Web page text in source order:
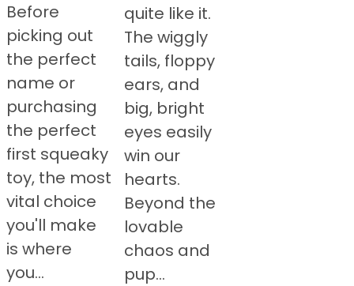
Before
picking out
the perfect
name or
purchasing
the perfect
first squeaky
toy, the most
vital choice
you'll make
is where
you...
quite like it.
The wiggly
tails, floppy
ears, and
big, bright
eyes easily
win our
hearts.
Beyond the
lovable
chaos and
pup...